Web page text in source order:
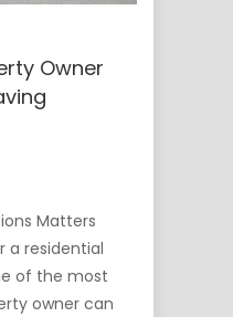
Owner
Matters
a residential
of the most
owner can